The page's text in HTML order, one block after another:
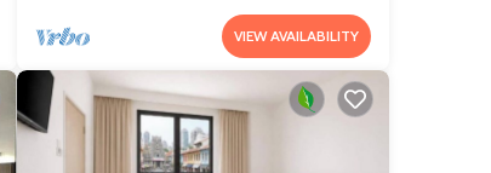
VIEW AVAILABILITY